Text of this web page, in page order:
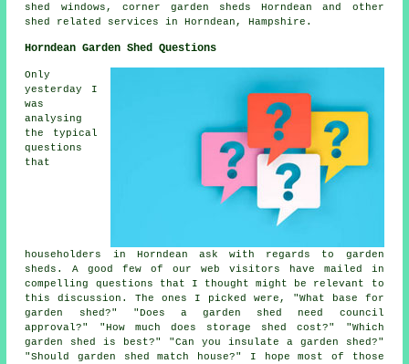
shed windows, corner garden sheds Horndean and other
shed related services
in Horndean,Hampshire .
Horndean Garden Shed Questions
Only
yesterday I
was
analysing
the typical
questions
that
householders in Horndean ask with regards to garden
sheds. A good few of our web visitors have mailed in
compelling questions that I thought might be relevant to
this discussion. The ones I picked were, "What base for
garden shed?" "Does a garden shed need council
approval?" "How much does storage shed cost?" "Which
garden shed is best?" "Can you insulate a garden shed?"
"Should garden shed match house?" I hope most of those